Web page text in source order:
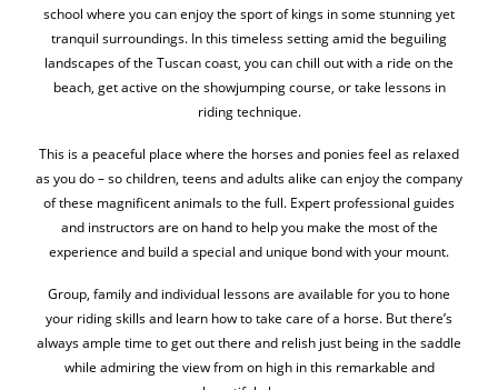
school where you can enjoy the sport of kings in some stunning yet
tranquil surroundings. In this timeless setting amid the beguiling
landscapes of the Tuscan coast, you can chill out with a ride on the
beach, get active on the showjumping course, or take lessons in
riding technique.
This is a peaceful place where the horses and ponies feel as relaxed
as you do – so children, teens and adults alike can enjoy the company
of these magnificent animals to the full. Expert professional guides
and instructors are on hand to help you make the most of the
experience and build a special and unique bond with your mount.
Group, family and individual lessons are available for you to hone
your riding skills and learn how to take care of a horse. But there’s
always ample time to get out there and relish just being in the saddle
while admiring the view from on high in this remarkable and